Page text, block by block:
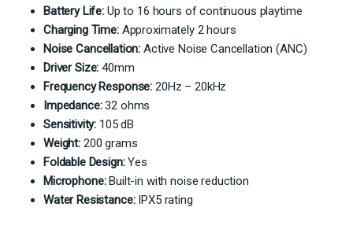
Battery Life: Up to 16 hours of continuous playtime
Charging Time:Approximately 2 hours
Noise Cancellation: Active Noise Cancellation (ANC)
Driver Size: 40mm
Frequency Response: 20Hz – 20kHz
Impedance:32 ohms
Sensitivity: 105 dB
Weight: 200 grams
Foldable Design:Yes
Microphone:Built-in with noise reduction
Water Resistance:IPX5 rating